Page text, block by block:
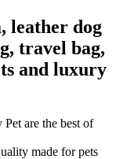
leather dog
travel bag,
and luxury
are the best of
made for pets